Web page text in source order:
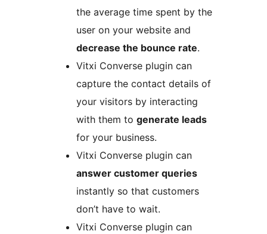
the average time spent by the
user on your website and
decrease the bounce rate.
Vitxi Converse plugin can
capture the contact details of
your visitors by interacting
with them to generate leads
for your business.
Vitxi Converse plugin can
answer customer queries
instantly so that customers
don’t have to wait.
Vitxi Converse plugin can